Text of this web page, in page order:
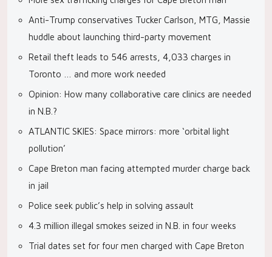
Anti-Trump conservatives Tucker Carlson, MTG, Massie
huddle about launching third-party movement
Retail theft leads to 546 arrests, 4,033 charges in
Toronto … and more work needed
Opinion: How many collaborative care clinics are needed
in N.B.?
ATLANTIC SKIES: Space mirrors: more ‘orbital light
pollution’
Cape Breton man facing attempted murder charge back
in jail
Police seek public’s help in solving assault
4.3 million illegal smokes seized in N.B. in four weeks
Trial dates set for four men charged with Cape Breton